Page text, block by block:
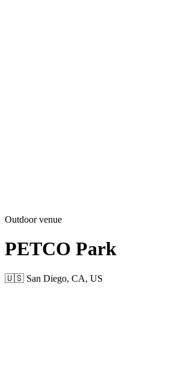
Outdoor venue
PETCO Park
🇺🇸 San Diego, CA, US